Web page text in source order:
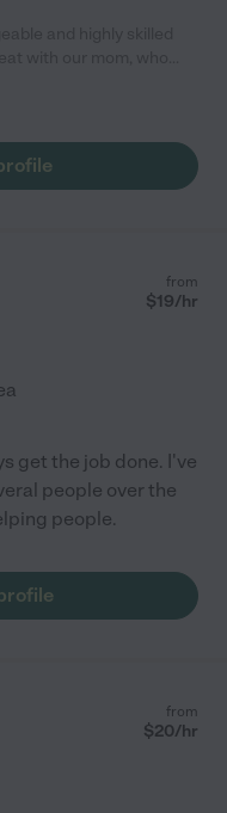
and rebellious,
from
$19/hr
get the job done. I've
people over the
people.
from
$20/hr